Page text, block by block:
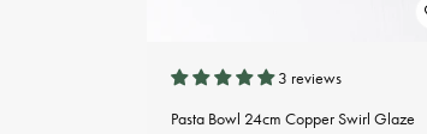
3 reviews
Pasta Bowl 24cm Copper Swirl Glaze